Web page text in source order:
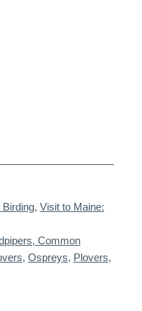
Birding, Visit to Maine:
Common
, Ospreys, Plovers,